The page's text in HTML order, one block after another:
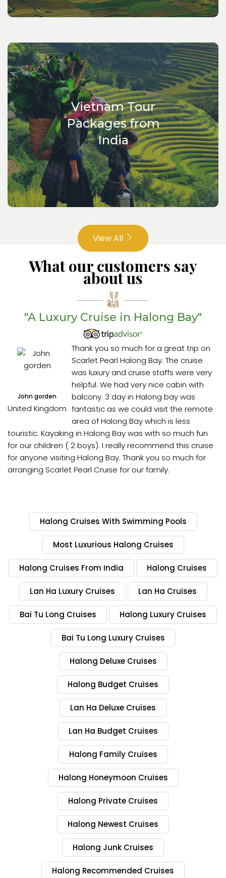
you wish to visit Vietnam or other countries in Indochina.
Tours. Break free of the usual.
Vietnam Tour
Packages from
India
View All
What our customers say
about us
"A Luxury Cruise in Halong Bay"
John gorden
United Kingdom
Thank you so much for a great trip on
Scarlet Pearl Halong Bay. The cruise
was luxury and cruise staffs were very
helpful. We had very nice cabin with
balcony. 3 day in Halong bay was
fantastic as we could visit the remote
area of Halong Bay which is less
touristic. Kayaking in Halong Bay was with so much fun
for our children ( 2 boys). I really recommend this cruise
for anyone visiting Halong Bay. Thank you so much for
arranging Scarlet Pearl Cruise for our family.
Halong Cruises With Swimming Pools
Most Luxurious Halong Cruises
Halong Cruises From India Halong Cruises
Lan Ha Luxury Cruises Lan Ha Cruises
Bai Tu Long Cruises Halong Luxury Cruises
Bai Tu Long Luxury Cruises
Halong Deluxe Cruises
Halong Budget Cruises
Lan Ha Deluxe Cruises
Lan Ha Budget Cruises
Halong Family Cruises
Halong Honeymoon Cruises
Halong Private Cruises
Halong Newest Cruises
Halong Junk Cruises
Halong Recommended Cruises